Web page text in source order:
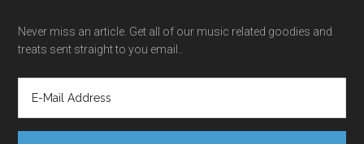
Never miss an article. Get all of our music related goodies and
treats sent straight to you email..